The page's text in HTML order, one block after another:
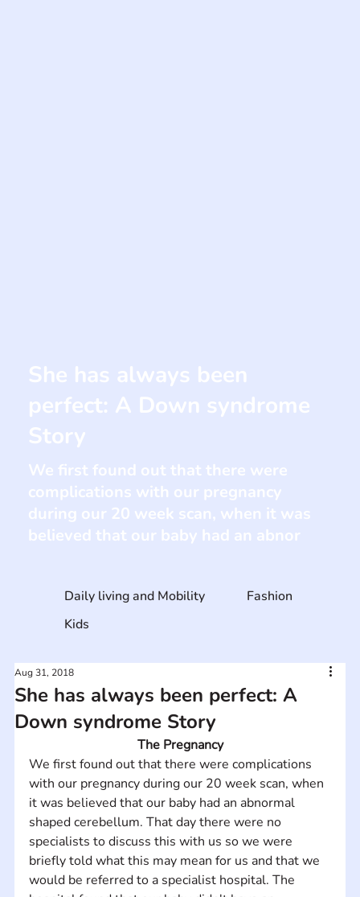
She has always been perfect: A
Down syndrome Story
Aug 31, 2018
The Pregnancy
We first found out that there were complications
with our pregnancy during our 20 week scan, when
it was believed that our baby had an abnormal
shaped cerebellum. That day there were no
specialists to discuss this with us so we were
briefly told what this may mean for us and that we
would be referred to a specialist hospital. The
Daily living and Mobility
Fashion
Kids
She has always been
perfect: A Down syndrome
Story
We first found out that there were
complications with our pregnancy
during our 20 week scan, when it was
believed that our baby had an abnor